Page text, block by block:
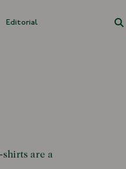
Editorial
shirts are a